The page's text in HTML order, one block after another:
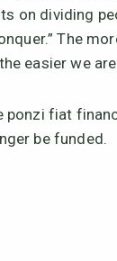
on dividing
The
easier we
ponzi fiat
be funded.